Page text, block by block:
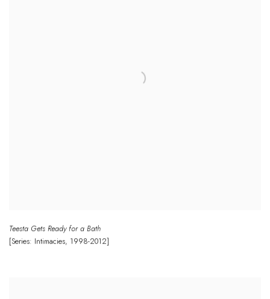
Teesta Gets Ready for a Bath
[Series: Intimacies, 1998-2012]